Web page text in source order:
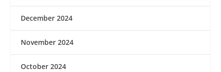
December 2024
November 2024
October 2024